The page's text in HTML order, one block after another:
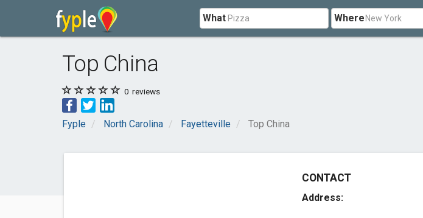
What Where
Top China
0 reviews
Fyple North Carolina Fayetteville Top China
CONTACT
Address: